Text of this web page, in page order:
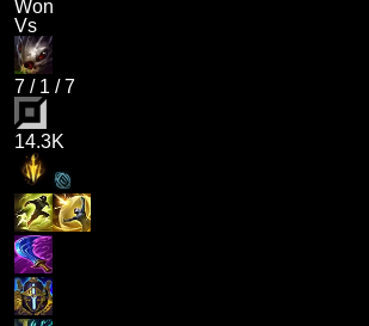
Won
Vs
7 / 1 /7
14.3K